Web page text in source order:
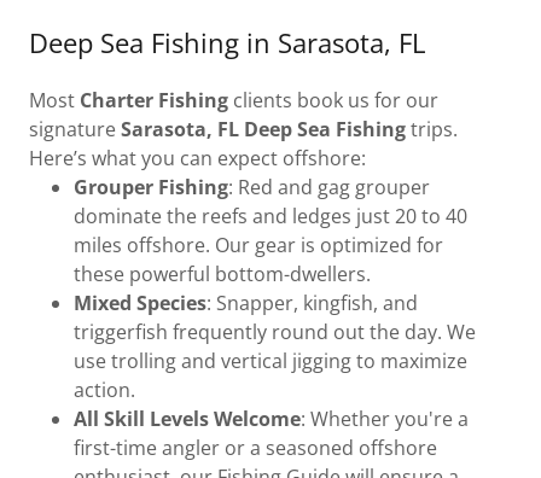
Deep Sea Fishing in Sarasota, FL
Most Charter Fishing clients book us for our
signatureSarasota, FL Deep Sea Fishingtrips.
Here’s what you can expect offshore:
Grouper Fishing: Red and gag grouper
dominate the reefs and ledges just 20 to 40
miles offshore. Our gear is optimized for
these powerful bottom-dwellers.
Mixed Species: Snapper, kingfish, and
triggerfish frequently round out the day. We
use trolling and vertical jigging to maximize
action.
All Skill Levels Welcome: Whether you're a
first-time angler or a seasoned offshore